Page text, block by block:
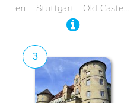
en1- Stuttgart - Old Castel …
3